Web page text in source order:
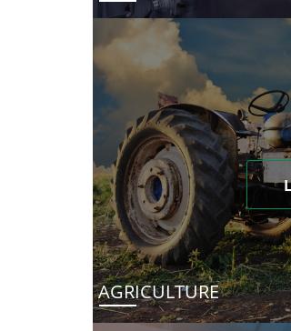
AGRICULTURE